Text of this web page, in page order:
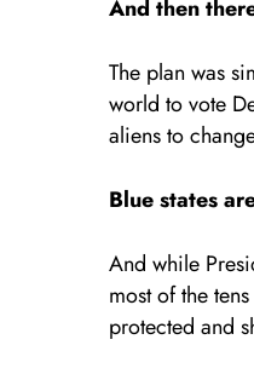
And then
The plan was
world to vote
aliens to
Blue states
And while
most of the
protected and